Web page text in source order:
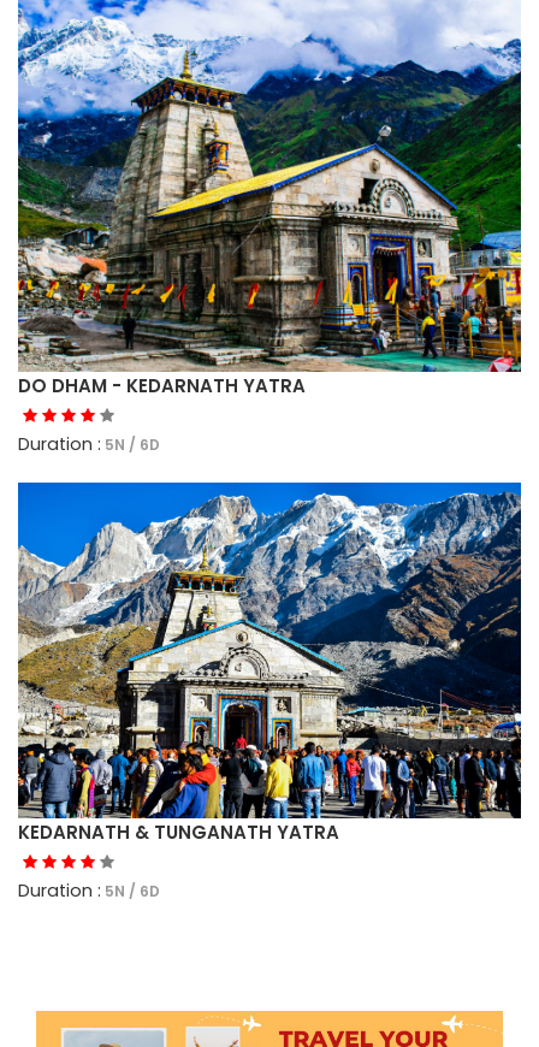
DO DHAM - KEDARNATH YATRA
Duration : 5N / 6D
KEDARNATH & TUNGANATH YATRA
Duration : 5N / 6D